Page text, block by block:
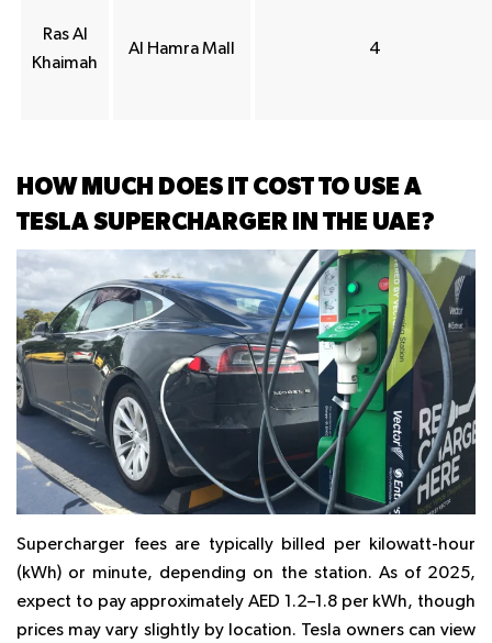
Ras Al
Khaimah
Al Hamra Mall 4
HOW MUCH DOES IT COST TO USE A
TESLA SUPERCHARGER IN THE UAE?
Supercharger fees are typically billed per kilowatt-hour
(kWh) or minute, depending on the station. As of 2025,
expect to pay approximately AED 1.2–1.8 per kWh, though
prices may vary slightly by location. Tesla owners can view